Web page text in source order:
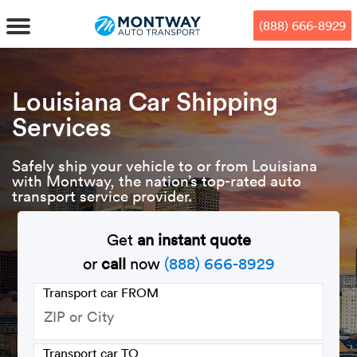
mode, Alt+0 to cancel
Guide, Feedback, and Issue
Reporting | New window
to
main
content
to
footer
MENU
How to
Car
We
Door-
Open
Auto
Auto
Fleet
OEM
Our
Who we
Vision
Our
Reviews
(888) 666-8929
Louisiana Car Shipping
Services
Safely ship your vehicle to or from Louisiana
with Montway, the nation’s top-rated auto
transport service provider.
Get an instant quote
orcall now (888) 666-8929
Transport car FROM
Transport car TO